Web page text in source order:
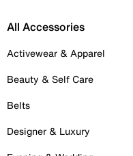
All Accessories
Activewear & Apparel
Beauty & Self Care
Belts
Designer & Luxury